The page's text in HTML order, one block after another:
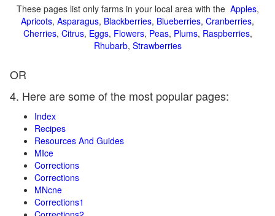
These pages list only farms in your local area with the Apples,
Apricots, Asparagus, Blackberries, Blueberries, Cranberries,
Cherries, Citrus, Eggs, Flowers, Peas, Plums, Raspberries,
Rhubarb, Strawberries
OR
4. Here are some of the most popular pages:
Index
Recipes
Resources And Guides
MIce
Corrections
Corrections
MNcne
Corrections1